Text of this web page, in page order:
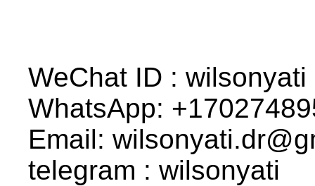
WeChat ID : wilsonyati
WhatsApp:
Email:
telegram : wilsonyati